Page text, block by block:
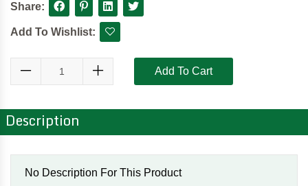
Share:
Add To Wishlist:
Add To Cart
Description
No Description For This Product